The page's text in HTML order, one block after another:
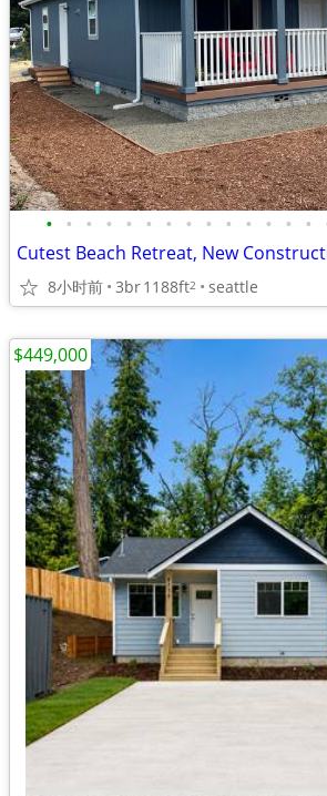
• • • • • • • • • • • • • •
Cutest Beach Retreat, New
8小时前 3br1188ft2 seattle
$449,000